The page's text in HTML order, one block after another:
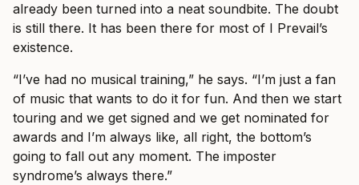
already been turned into a neat soundbite. The doubt
is still there. It has been there for most of I Prevail’s
existence.
“I’ve had no musical training,” he says. “I’m just a fan
of music that wants to do it for fun. And then we start
touring and we get signed and we get nominated for
awards and I’m always like, all right, the bottom’s
going to fall out any moment. The imposter
syndrome’s always there.”